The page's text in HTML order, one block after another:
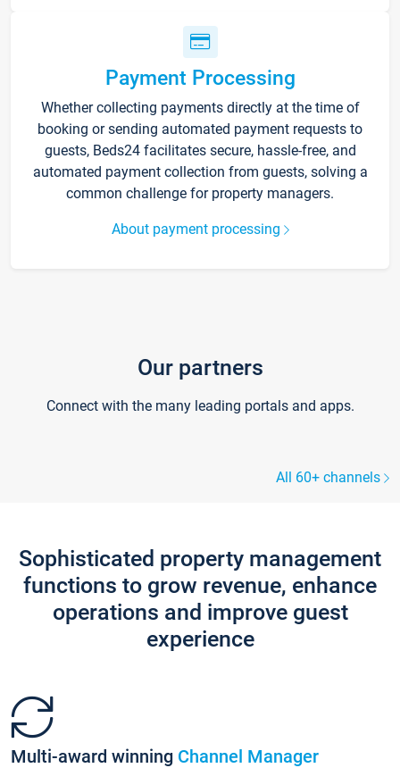
Payment Processing
Whether collecting payments directly at the time of
booking or sending automated payment requests to
guests, Beds24 facilitates secure, hassle-free, and
automated payment collection from guests, solving a
common challenge for property managers.
About payment processing
Our partners
Connect with the many leading portals and apps.
All 60+ channels
Sophisticated property management
functions to grow revenue, enhance
operations and improve guest
experience
Multi-award winning Channel Manager